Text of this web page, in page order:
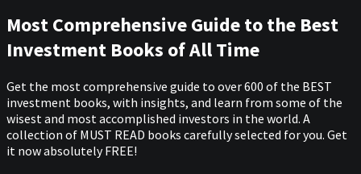
Most Comprehensive Guide to the Best
Investment Books of All Time
Get the most comprehensive guide to over 600 of the BEST
investment books, with insights, and learn from some of the
wisest and most accomplished investors in the world. A
collection of MUST READ books carefully selected for you. Get
it now absolutely FREE!